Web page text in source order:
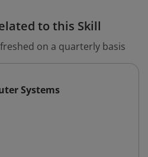
to this Skill
on a quarterly basis
Systems